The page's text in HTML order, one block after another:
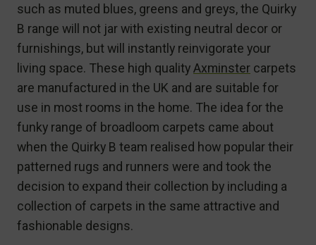
such as muted blues, greens and greys, the Quirky
B range will not jar with existing neutral decor or
furnishings, but will instantly reinvigorate your
living space. These high qualityAxminster carpets
are manufactured in the UK and are suitable for
use in most rooms in the home. The idea for the
funky range of broadloom carpets came about
when the Quirky B team realised how popular their
patterned rugs and runners were and took the
decision to expand their collection by including a
collection of carpets in the same attractive and
fashionable designs.